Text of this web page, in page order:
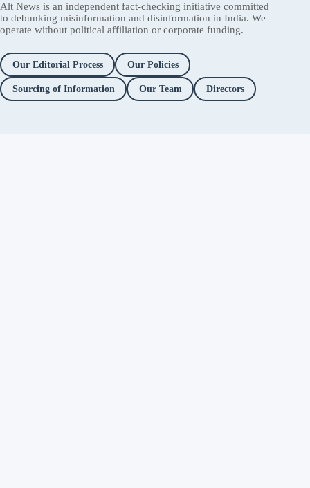
Alt News is an independent fact-checking initiative committed
to debunking misinformation and disinformation in India. We
operate without political affiliation or corporate funding.
Our Editorial Process Our Policies
Sourcing of Information Our Team Directors